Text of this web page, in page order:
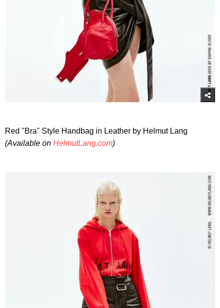
Red "Bra" Style Handbag in Leather by Helmut Lang
(Available on HelmutLang.com)